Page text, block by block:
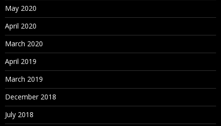
May 2020
April 2020
March 2020
April 2019
March 2019
December 2018
July 2018